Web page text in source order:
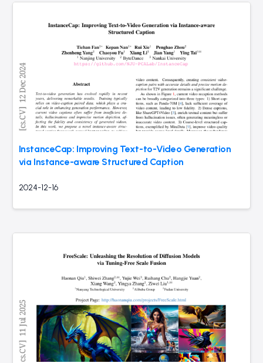
InstanceCap: Improving Text-to-Video Generation
via Instance-aware Structured Caption
2024-12-16